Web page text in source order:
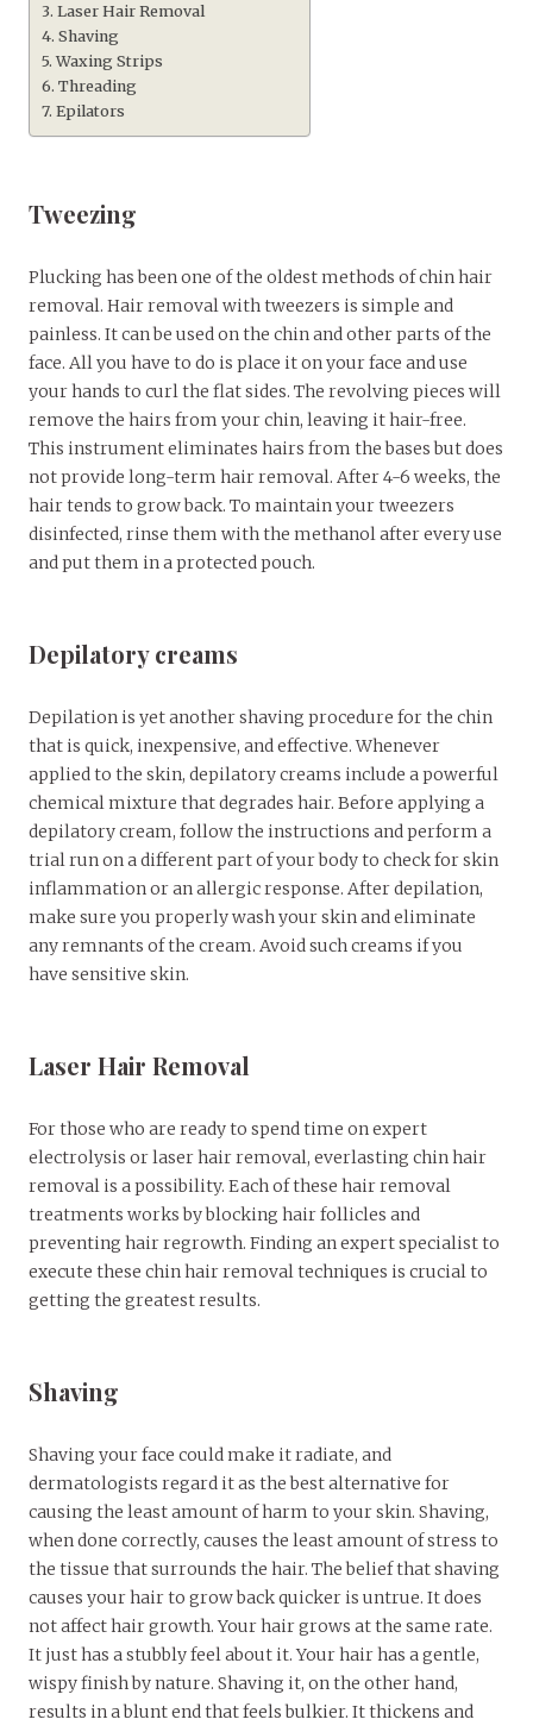
Laser Hair Removal
Shaving
Waxing Strips
Threading
Epilators
Tweezing
Plucking has been one of the oldest methods of chin hair
removal. Hair removal with tweezers is simple and
painless. It can be used on the chin and other parts of the
face. All you have to do is place it on your face and use
your hands to curl the flat sides. The revolving pieces will
remove the hairs from your chin, leaving it hair-free.
This instrument eliminates hairs from the bases but does
not provide long-term hair removal. After 4-6 weeks, the
hair tends to grow back. To maintain your tweezers
disinfected, rinse them with the methanol after every use
and put them in a protected pouch.
Depilatory creams
Depilation is yet another shaving procedure for the chin
that is quick, inexpensive, and effective. Whenever
applied to the skin, depilatory creams include a powerful
chemical mixture that degrades hair. Before applying a
depilatory cream, follow the instructions and perform a
trial run on a different part of your body to check for skin
inflammation or an allergic response. After depilation,
make sure you properly wash your skin and eliminate
any remnants of the cream. Avoid such creams if you
have sensitive skin.
Laser Hair Removal
For those who are ready to spend time on expert
electrolysis or laser hair removal, everlasting chin hair
removal is a possibility. Each of these hair removal
treatments works by blocking hair follicles and
preventing hair regrowth. Finding an expert specialist to
execute these chin hair removal techniques is crucial to
getting the greatest results.
Shaving
Shaving your face could make it radiate, and
dermatologists regard it as the best alternative for
causing the least amount of harm to your skin. Shaving,
when done correctly, causes the least amount of stress to
the tissue that surrounds the hair. The belief that shaving
causes your hair to grow back quicker is untrue. It does
not affect hair growth. Your hair grows at the same rate.
It just has a stubbly feel about it. Your hair has a gentle,
wispy finish by nature. Shaving it, on the other hand,
results in a blunt end that feels bulkier. It thickens and